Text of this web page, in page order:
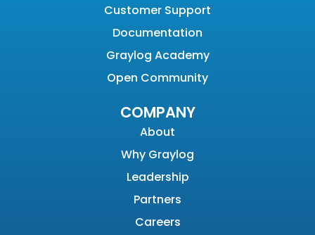
Customer Support
Documentation
Graylog Academy
Open Community
COMPANY
About
Why Graylog
Leadership
Partners
Careers